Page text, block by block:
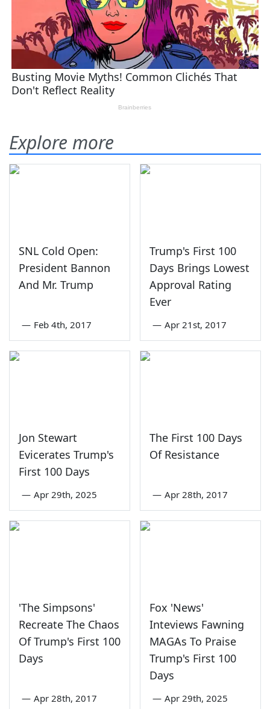
Explore more
SNL Cold Open:
President Bannon
And Mr. Trump
— Feb 4th, 2017
Trump's First 100
Days Brings Lowest
Approval Rating
Ever
— Apr 21st, 2017
Jon Stewart
Evicerates Trump's
First 100 Days
— Apr 29th, 2025
The First 100 Days
Of Resistance
— Apr 28th, 2017
'The Simpsons'
Recreate The Chaos
Of Trump's First 100
Days
— Apr 28th, 2017
Fox 'News'
Inteviews Fawning
MAGAs To Praise
Trump's First 100
Days
— Apr 29th, 2025